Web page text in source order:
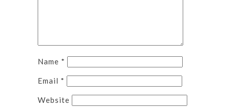
Name *
Email *
Website